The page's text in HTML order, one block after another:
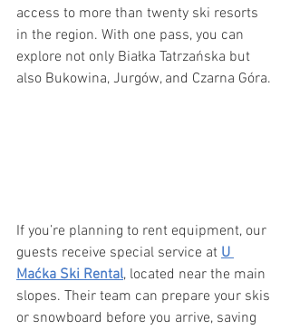
access to more than twenty ski resorts
in the region. With one pass, you can
explore not only Białka Tatrzańska but
also Bukowina, Jurgów, and Czarna Góra.
If you’re planning to rent equipment, our
guests receive special service at U
Maćka Ski Rental, located near the main
slopes. Their team can prepare your skis
or snowboard before you arrive, saving